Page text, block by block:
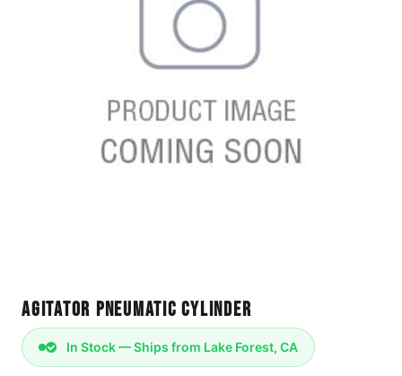
Agitator Pneumatic Cylinder
In Stock — Ships from Lake Forest, CA